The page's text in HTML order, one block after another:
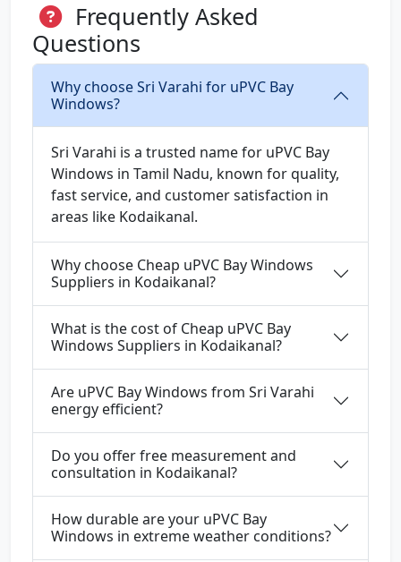
Frequently Asked
Questions
Why choose Sri Varahi for uPVC Bay
Windows?
Sri Varahi is a trusted name for uPVC Bay
Windows in Tamil Nadu, known for quality,
fast service, and customer satisfaction in
areas like Kodaikanal.
Why choose Cheap uPVC Bay Windows
Suppliers in Kodaikanal?
What is the cost of Cheap uPVC Bay
Windows Suppliers in Kodaikanal?
Are uPVC Bay Windows from Sri Varahi
energy efficient?
Do you offer free measurement and
consultation in Kodaikanal?
How durable are your uPVC Bay
Windows in extreme weather conditions?